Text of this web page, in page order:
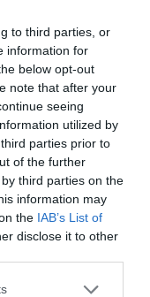
to third parties, or
information for
below opt-out
note that after your
seeing
utilized by
parties prior to
of the further
third parties on the
information may
the IAB’s List of
disclose it to other
or more Google
food from